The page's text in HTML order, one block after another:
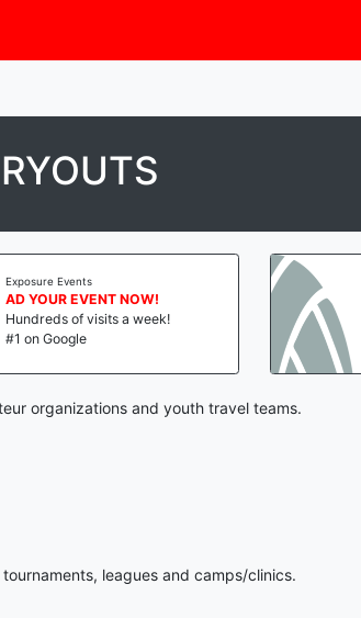
Exposure Events
AD YOUR EVENT NOW!
Hundreds of visits a week!
#1 on Google
organizations and youth travel teams.
leagues and camps/clinics.